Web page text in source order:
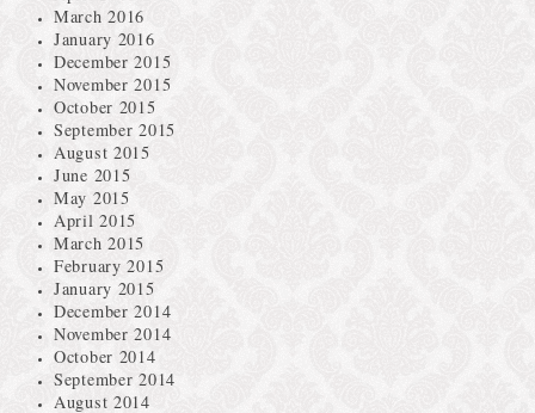
March 2016
January 2016
December 2015
November 2015
October 2015
September 2015
August 2015
June 2015
May 2015
April 2015
March 2015
February 2015
January 2015
December 2014
November 2014
October 2014
September 2014
August 2014